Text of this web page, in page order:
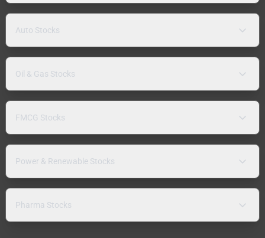
Auto Stocks
Oil & Gas Stocks
FMCG Stocks
Power & Renewable Stocks
Pharma Stocks